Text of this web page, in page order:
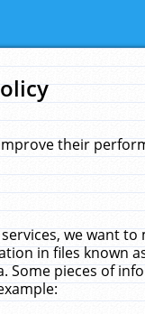
their
we want
in files known
Some pieces of